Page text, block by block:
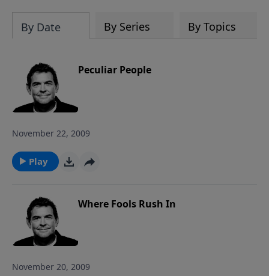
By Date By Series By Topics
Peculiar People
November 22, 2009
Play
Where Fools Rush In
November 20, 2009